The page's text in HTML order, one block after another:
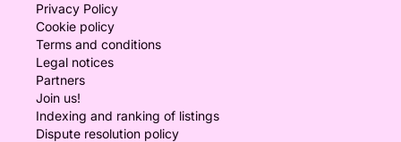
Privacy Policy
Cookie policy
Terms and conditions
Legal notices
Partners
Join us!
Indexing and ranking of listings
Dispute resolution policy